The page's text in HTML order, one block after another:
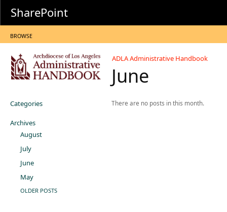
SharePoint
BROWSE
ADLA Administrative Handbook
June
Categories
Archives
August
July
June
May
OLDER POSTS
There are no posts in this month.